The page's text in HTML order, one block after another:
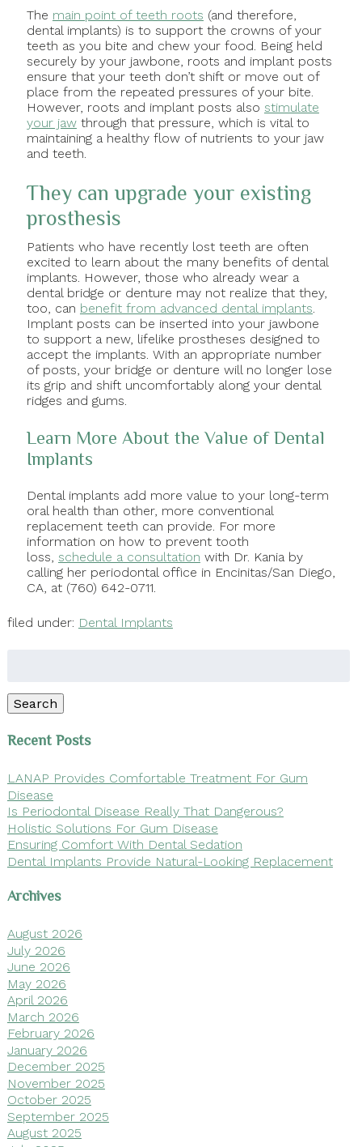
The main point of teeth roots (and therefore,
dental implants) is to support the crowns of your
teeth as you bite and chew your food. Being held
securely by your jawbone, roots and implant posts
ensure that your teeth don’t shift or move out of
place from the repeated pressures of your bite.
However, roots and implant posts also stimulate
your jawthrough that pressure, which is vital to
maintaining a healthy flow of nutrients to your jaw
and teeth.
They can upgrade your existing
prosthesis
Patients who have recently lost teeth are often
excited to learn about the many benefits of dental
implants. However, those who already wear a
dental bridge or denture may not realize that they,
too, can benefit from advanced dental implants
Implant posts can be inserted into your jawbone
to support a new, lifelike prostheses designed to
accept the implants. With an appropriate number
of posts, your bridge or denture will no longer lose
its grip and shift uncomfortably along your dental
ridges and gums.
Learn More About the Value of Dental
Implants
Dental implants add more value to your long-term
oral health than other, more conventional
replacement teeth can provide. For more
information on how to prevent tooth
loss, schedule a consultation with Dr. Kania by
calling her periodontal office in Encinitas/San Diego,
CA, at (760) 642-0711.
filed under: Dental Implants
Search
Recent Posts
LANAP Provides Comfortable Treatment For Gum
Disease
Is Periodontal Disease Really That Dangerous?
Holistic Solutions For Gum Disease
Ensuring Comfort With Dental Sedation
Dental Implants Provide Natural-Looking Replacement
Archives
August 2026
July 2026
June 2026
May 2026
April 2026
March 2026
February 2026
January 2026
December 2025
November 2025
October 2025
September 2025
August 2025